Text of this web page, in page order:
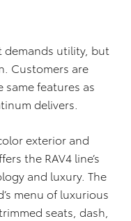
demands utility, but
Customers are
same features as
delivers.
exterior and
the RAV4 line’s
and luxury. The
menu of luxurious
seats, dash,